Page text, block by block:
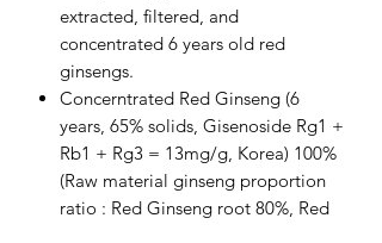
extracted, filtered, and
concentrated 6 years old red
ginsengs.
Concerntrated Red Ginseng (6
years, 65% solids, Gisenoside Rg1 +
Rb1 + Rg3 = 13mg/g, Korea) 100%
(Raw material ginseng proportion
ratio : Red Ginseng root 80%, Red